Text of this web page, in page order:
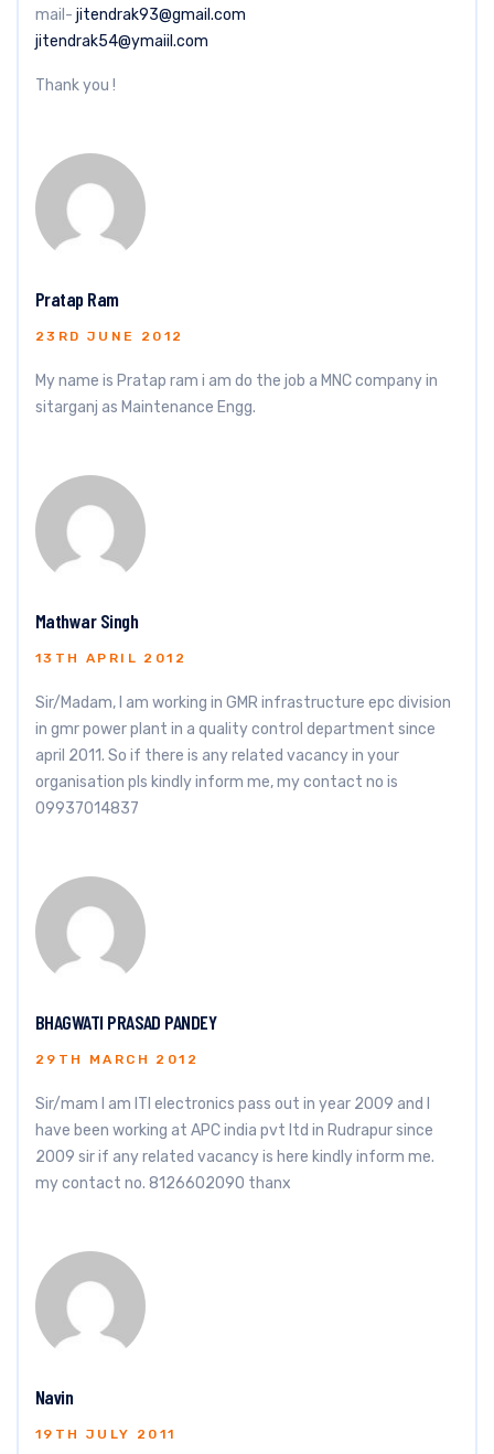
mail- jitendrak93@gmail.com
jitendrak54@ymaiil.com
Thank you !
Pratap Ram
23RD JUNE 2012
My name is Pratap ram i am do the job a MNC company in
sitarganj as Maintenance Engg.
Mathwar Singh
13TH APRIL 2012
Sir/Madam, I am working in GMR infrastructure epc division
in gmr power plant in a quality control department since
april 2011. So if there is any related vacancy in your
organisation pls kindly inform me, my contact no is
09937014837
BHAGWATI PRASAD PANDEY
29TH MARCH 2012
Sir/mam I am ITI electronics pass out in year 2009 and I
have been working at APC india pvt ltd in Rudrapur since
2009 sir if any related vacancy is here kindly inform me.
my contact no. 8126602090 thanx
Navin
19TH JULY 2011